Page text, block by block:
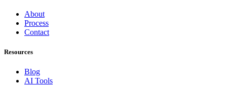
About
Process
Contact
Resources
Blog
AI Tools